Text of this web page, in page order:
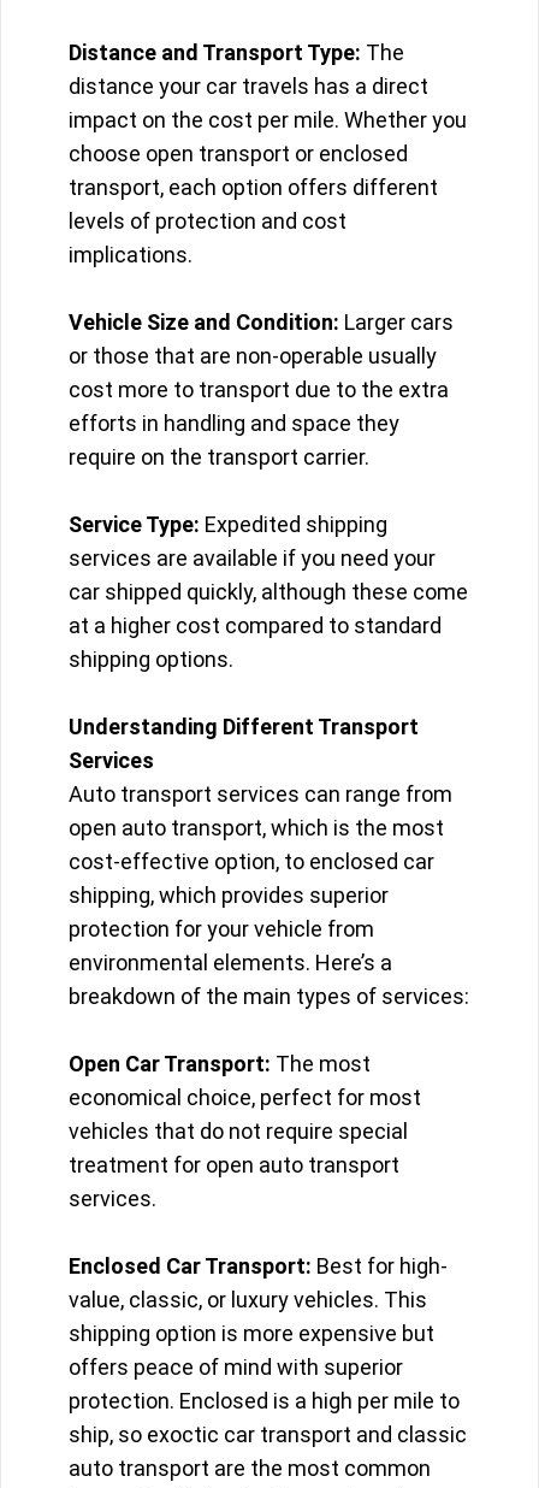
Distance and Transport Type: The
distance your car travels has a direct
impact on the cost per mile. Whether you
choose open transport or enclosed
transport, each option offers different
levels of protection and cost
implications.
Vehicle Size and Condition: Larger cars
or those that are non-operable usually
cost more to transport due to the extra
efforts in handling and space they
require on the transport carrier.
Service Type: Expedited shipping
services are available if you need your
car shipped quickly, although these come
at a higher cost compared to standard
shipping options.
Understanding Different Transport
Services
Auto transport services can range from
open auto transport, which is the most
cost-effective option, to enclosed car
shipping, which provides superior
protection for your vehicle from
environmental elements. Here’s a
breakdown of the main types of services:
Open Car Transport: The most
economical choice, perfect for most
vehicles that do not require special
treatment for open auto transport
services.
Enclosed Car Transport: Best for high-
value, classic, or luxury vehicles. This
shipping option is more expensive but
offers peace of mind with superior
protection. Enclosed is a high per mile to
ship, so exoctic car transport and classic
auto transport are the most common